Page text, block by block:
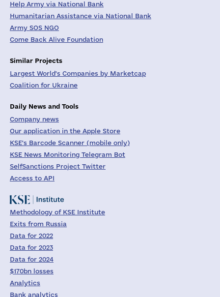
Help Army via National Bank
Humanitarian Assistance via National Bank
Army SOS NGO
Come Back Alive Foundation
Similar Projects
Largest World's Companies by Marketcap
Coalition for Ukraine
Daily News and Tools
Company news
Our application in the Apple Store
KSE's Barcode Scanner (mobile only)
KSE News Monitoring Telegram Bot
SelfSanctions Project Twitter
Access to API
Methodology of KSE Institute
Exits from Russia
Data for 2022
Data for 2023
Data for 2024
$170bn losses
Analytics
Bank analytics